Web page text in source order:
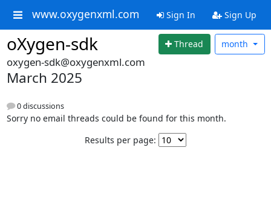
www.oxygenxml.com Sign In Sign Up
oXygen-sdk Thread month
oxygen-sdk@oxygenxml.com
March 2025
0 discussions
Sorry no email threads could be found for this month.
Results per page: